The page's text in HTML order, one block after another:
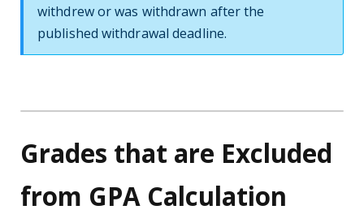
withdrew or was withdrawn after the
published withdrawal deadline.
Grades that are Excluded
from GPA Calculation